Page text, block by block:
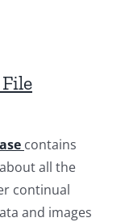
contains
all the
continual
and images